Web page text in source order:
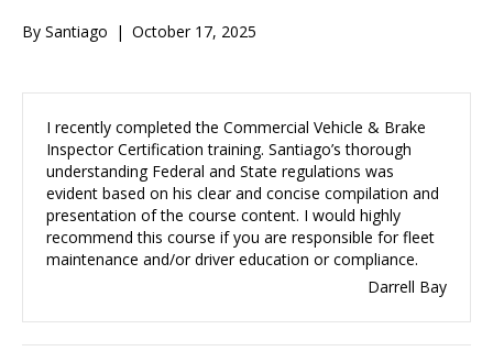
By Santiago | October 17, 2025
I recently completed the Commercial Vehicle & Brake
Inspector Certification training. Santiago’s thorough
understanding Federal and State regulations was
evident based on his clear and concise compilation and
presentation of the course content. I would highly
recommend this course if you are responsible for fleet
maintenance and/or driver education or compliance.
Darrell Bay